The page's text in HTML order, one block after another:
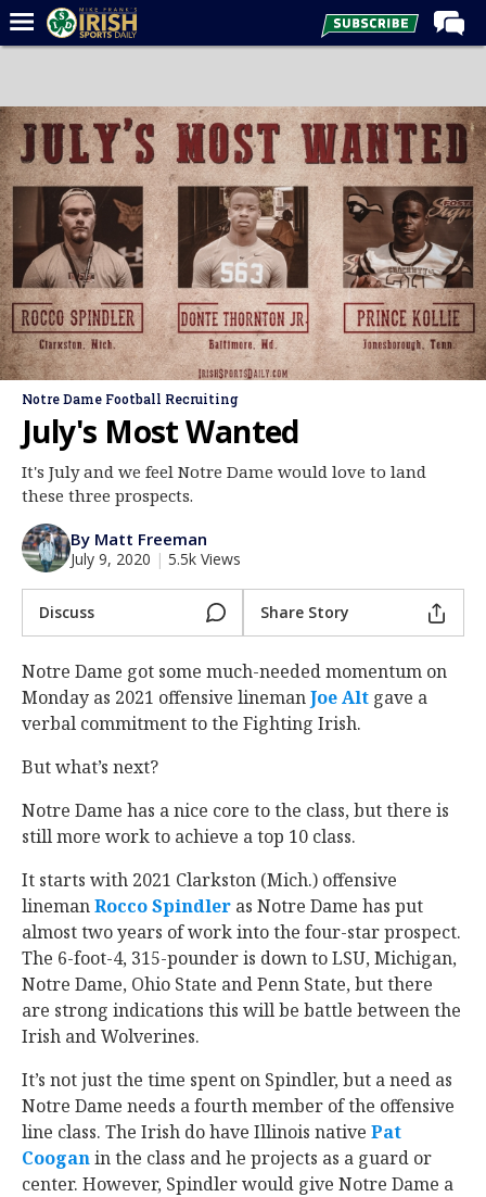
Forums
Post of the Day
Latest News
Recruiting
Football
Basketball
Baseball
Media
More
Register
Night Mode
AUTO
Notre Dame Football Recruiting
July's Most Wanted
It's July and we feel Notre Dame would love to land
these three prospects.
By Matt Freeman
July 9, 2020 | 5.5k Views
Discuss Share Story
Notre Dame got some much-needed momentum on
Monday as 2021 offensive linemanJoe Alt ‍ gave a
verbal commitment to the Fighting Irish.
But what’s next?
Notre Dame has a nice core to the class, but there is
still more work to achieve a top 10 class.
It starts with 2021 Clarkston (Mich.) offensive
linemanRocco Spindler ‍ as Notre Dame has put
almost two years of work into the four-star prospect.
The 6-foot-4, 315-pounder is down to LSU, Michigan,
Notre Dame, Ohio State and Penn State, but there
are strong indications this will be battle between the
Irish and Wolverines.
It’s not just the time spent on Spindler, but a need as
Notre Dame needs a fourth member of the offensive
line class. The Irish do have Illinois native Pat
Coogan‍ in the class and he projects as a guard or
center. However, Spindler would give Notre Dame a